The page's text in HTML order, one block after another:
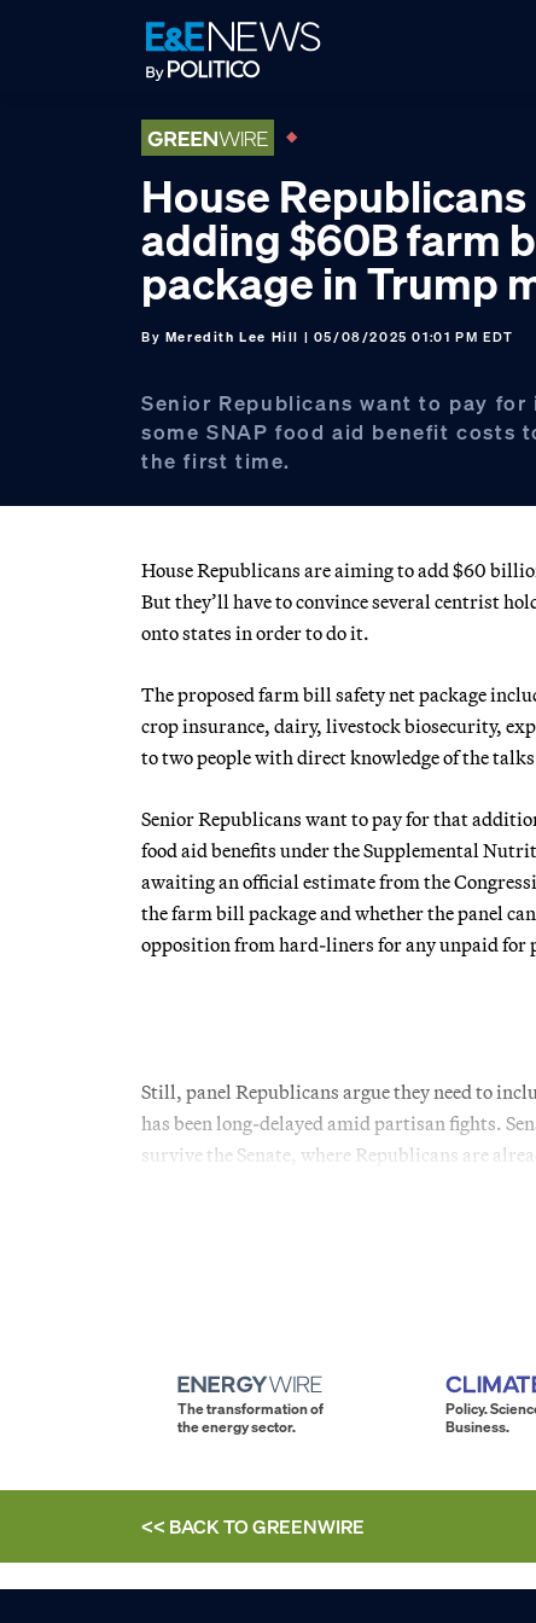
House Republicans
adding $60B farm
package in Trump
By Meredith Lee Hill | 05/08/2025 01:01 PM EDT
Senior Republicans want to pay
some SNAP food aid benefit costs
the first time.
House Republicans are aiming to add $60
But they’ll have to convince several centrist
onto states in order to do it.
The proposed farm bill safety net package
crop insurance, dairy, livestock biosecurity,
to two people with direct knowledge of the
Senior Republicans want to pay for that
food aid benefits under the Supplemental
awaiting an official estimate from the
the farm bill package and whether the panel
opposition from hard-liners for any unpaid for
Still, panel Republicans argue they need to
has been long-delayed amid partisan fights.
survive the Senate, where Republicans are
The transformation of
the energy sector.
Policy.
Business.
<< BACK TOGREENWIRE